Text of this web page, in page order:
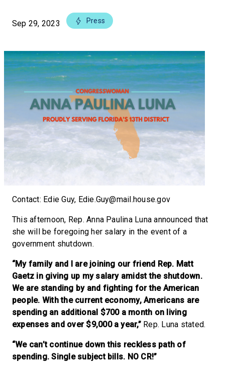
Sep 29, 2023 Press
Contact: Edie Guy, Edie.Guy@mail.house.gov
This afternoon, Rep. Anna Paulina Luna announced that
she will be foregoing her salary in the event of a
government shutdown.
“My family and I are joining our friend Rep. Matt
Gaetz in giving up my salary amidst the shutdown.
We are standing by and fighting for the American
people. With the current economy, Americans are
spending an additional $700 a month on living
expenses and over $9,000 a year,” Rep. Luna stated.
“We can’t continue down this reckless path of
spending. Single subject bills. NO CR!”